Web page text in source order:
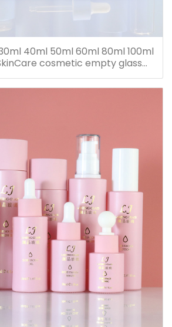
40ml 50ml 60ml 80ml 100ml
cosmetic empty glass
bottle set packaging containers
for sale